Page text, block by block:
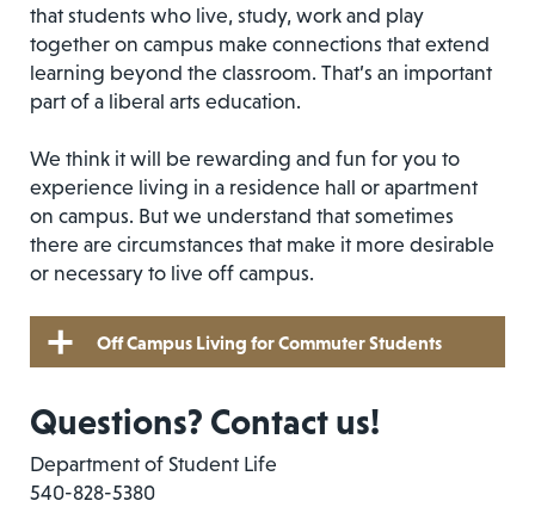
that students who live, study, work and play
together on campus make connections that extend
learning beyond the classroom. That’s an important
part of a liberal arts education.
We think it will be rewarding and fun for you to
experience living in a residence hall or apartment
on campus. But we understand that sometimes
there are circumstances that make it more desirable
or necessary to live off campus.
Off Campus Living for Commuter Students
Questions? Contact us!
Department of Student Life
540-828-5380